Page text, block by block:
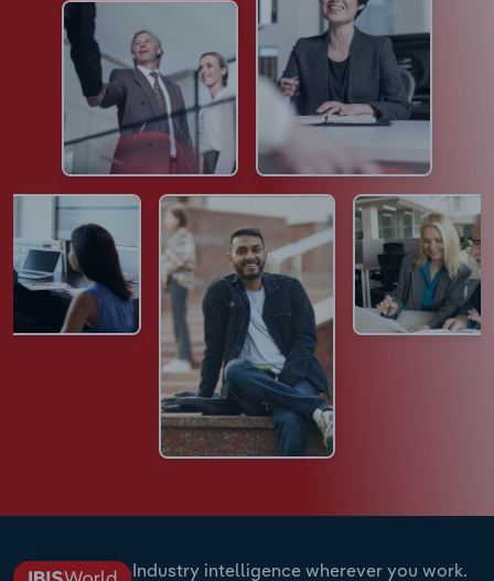
Industry intelligence wherever you work.